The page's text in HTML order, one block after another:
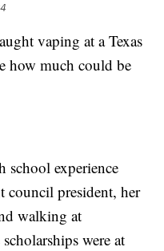
vaping at a Texas
how much could be
school experience
council president, her
walking at
were at